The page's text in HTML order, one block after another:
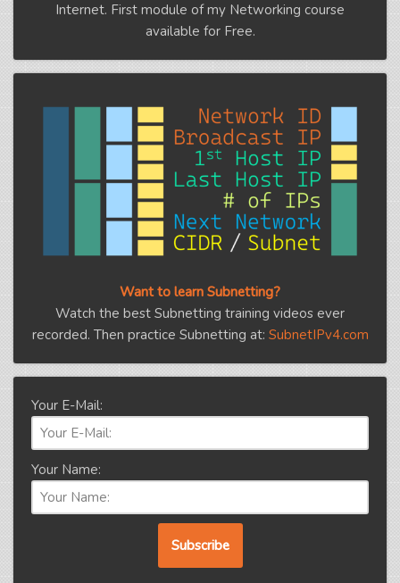
Internet. First module of my Networking course
available for Free.
Want to learn Subnetting?
Watch the best Subnetting training videos ever
recorded. Then practice Subnetting at: SubnetIPv4.com
Your E-Mail:
Your Name: